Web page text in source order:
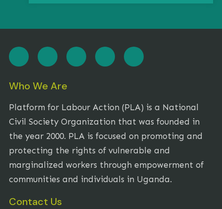
Who We Are
Platform for Labour Action (PLA) is a National
Civil Society Organization that was founded in
the year 2000. PLA is focused on promoting and
protecting the rights of vulnerable and
marginalized workers through empowerment of
communities and individuals in Uganda.
Contact Us